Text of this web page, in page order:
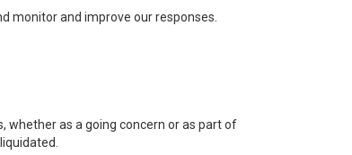
monitor and improve our responses.
whether as a going concern or as part of